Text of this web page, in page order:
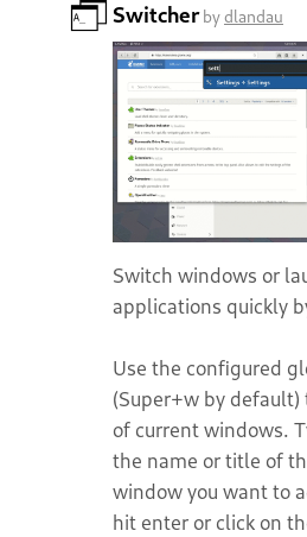
Switcherbydlandau
Switch windows or
applications quickly
Use the configured
(Super+w by default)
of current windows.
the name or title of
window you want to
hit enter or click on